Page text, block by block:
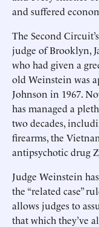
and suffered
The Second
judge of Brooklyn,
who had given a
old Weinstein was
Johnson in 1967.
has managed a
two decades,
firearms, the
antipsychotic drug
Judge Weinstein
the “related case”
allows judges to
that which they’ve